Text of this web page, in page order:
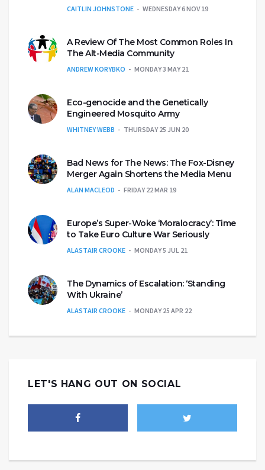
CAITLIN JOHNSTONE WEDNESDAY 6 NOV 19
A Review Of The Most Common Roles In
The Alt-Media Community
ANDREW KORYBKO MONDAY 3 MAY 21
Eco-genocide and the Genetically
Engineered Mosquito Army
WHITNEY WEBB THURSDAY 25 JUN 20
Bad News for The News: The Fox-Disney
Merger Again Shortens the Media Menu
ALAN MACLEOD FRIDAY 22 MAR 19
Europe’s Super-Woke ‘Moralocracy’: Time
to Take Euro Culture War Seriously
ALASTAIR CROOKE MONDAY 5 JUL 21
The Dynamics of Escalation: ‘Standing
With Ukraine’
ALASTAIR CROOKE MONDAY 25 APR 22
LET'S HANG OUT ON SOCIAL